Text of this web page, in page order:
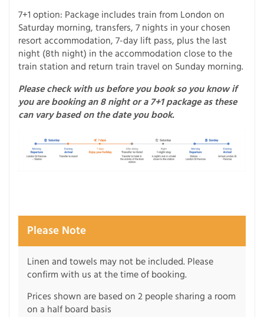
7+1 option: Package includes train from London on
Saturday morning, transfers, 7 nights in your chosen
resort accommodation, 7-day lift pass, plus the last
night (8th night) in the accommodation close to the
train station and return train travel on Sunday morning.
Please check with us before you book so you know if
you are booking an 8 night or a 7+1 package as these
can vary based on the date you book.
Please Note
Linen and towels may not be included. Please
confirm with us at the time of booking.
Prices shown are based on 2 people sharing a room
on a half board basis